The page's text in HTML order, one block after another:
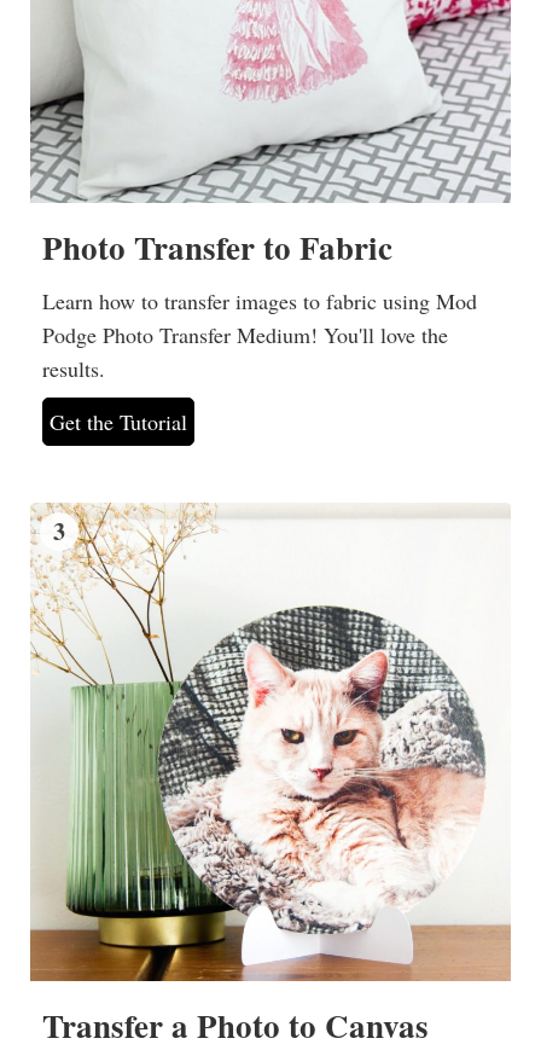
Photo Transfer to Fabric
Learn how to transfer images to fabric using Mod
Podge Photo Transfer Medium! You'll love the
results.
Get the Tutorial
3
Transfer a Photo to Canvas